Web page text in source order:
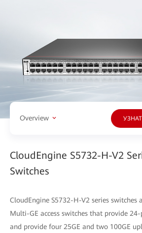
Overview
CloudEngine S5732-H-V2
Switches
CloudEngine S5732-H-V2 series switches
Multi-GE access switches that provide
and provide four 25GE and two 100GE